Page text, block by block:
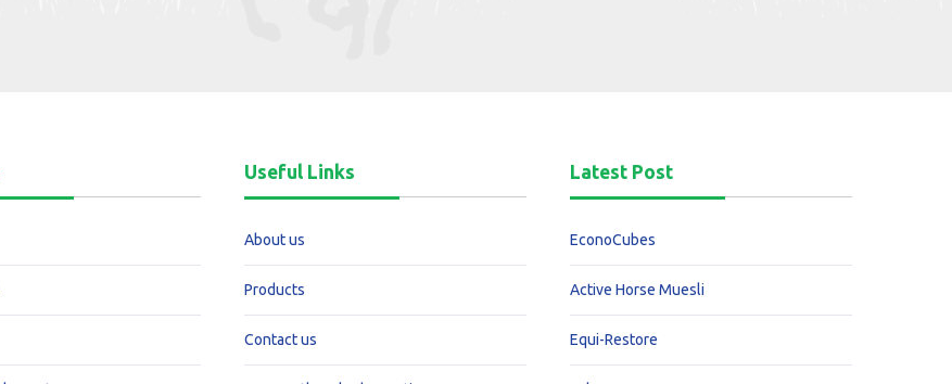
Useful Links
About us
Products
Contact us
Latest Post
EconoCubes
Active Horse Muesli
Equi-Restore